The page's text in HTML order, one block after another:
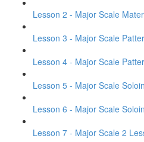
Lesson 2 - Major Scale
Lesson 3 - Major Scale
Lesson 4 - Major Scale
Lesson 5 - Major Scale
Lesson 6 - Major Scale
Lesson 7 - Major Scale 2